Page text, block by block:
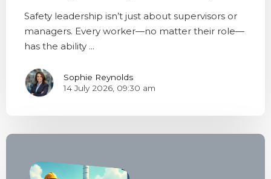
Safety leadership isn’t just about supervisors or
managers. Every worker—no matter their role—
has the ability ...
Sophie Reynolds
14 July 2026, 09:30 am